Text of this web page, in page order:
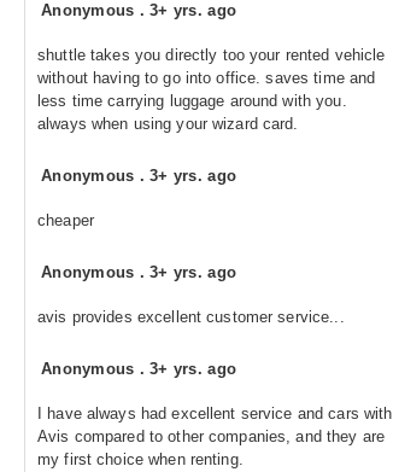
Anonymous .3+ yrs. ago
shuttle takes you directly too your rented vehicle
without having to go into office. saves time and
less time carrying luggage around with you.
always when using your wizard card.
Anonymous .3+ yrs. ago
cheaper
Anonymous .3+ yrs. ago
avis provides excellent customer service...
Anonymous .3+ yrs. ago
I have always had excellent service and cars with
Avis compared to other companies, and they are
my first choice when renting.